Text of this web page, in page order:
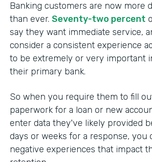
Banking customers are now more
than ever. Seventy-two percent
say they want immediate service,
consider a consistent experience
to be extremely or very important
their primary bank.
So when you require them to fill
paperwork for a loan or new
enter data they've likely provided
days or weeks for a response, you
negative experiences that impact